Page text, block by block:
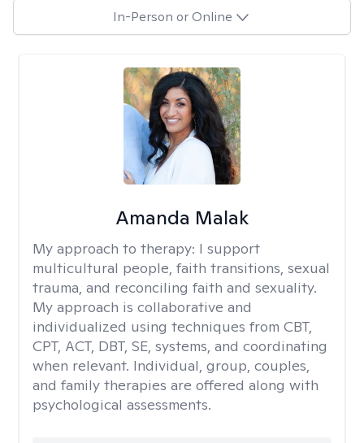
In-Person or Online
Amanda Malak
My approach to therapy: I support
multicultural people, faith transitions, sexual
trauma, and reconciling faith and sexuality.
My approach is collaborative and
individualized using techniques from CBT,
CPT, ACT, DBT, SE, systems, and coordinating
when relevant. Individual, group, couples,
and family therapies are offered along with
psychological assessments.